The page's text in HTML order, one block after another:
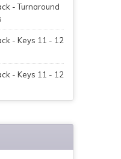
- Turnaround
- Keys 11 - 12
- Keys 11 - 12